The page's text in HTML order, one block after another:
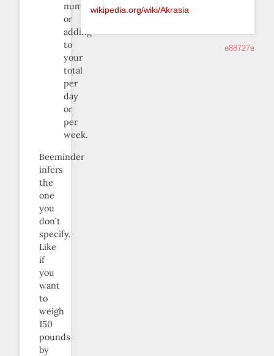
number
or
adding
to
your
total
per
day
or
per
week.
Beeminder
infers
the
one
you
don’t
specify.
Like
if
you
want
to
weigh
150
pounds
by
wikipedia.org/wiki/Akrasia
e88727e